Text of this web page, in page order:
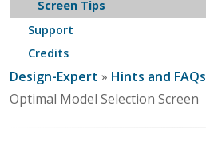
Screen Tips
Support
Credits
Design-Expert » Hints and FAQs
Optimal Model Selection Screen